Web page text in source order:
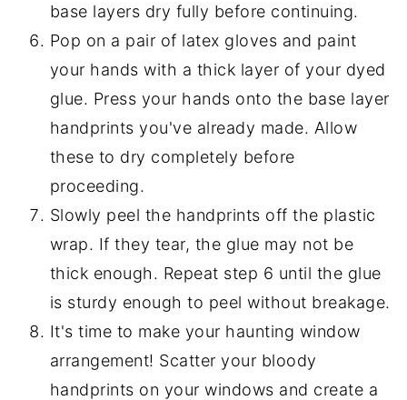
base layers dry fully before continuing.
Pop on a pair of latex gloves and paint
your hands with a thick layer of your dyed
glue. Press your hands onto the base layer
handprints you've already made. Allow
these to dry completely before
proceeding.
Slowly peel the handprints off the plastic
wrap. If they tear, the glue may not be
thick enough. Repeat step 6 until the glue
is sturdy enough to peel without breakage.
It's time to make your haunting window
arrangement! Scatter your bloody
handprints on your windows and create a